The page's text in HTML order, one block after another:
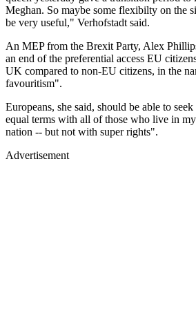
Meghan. So maybe some flexibilty on the
be very useful," Verhofstadt said.
An MEP from the Brexit Party, Alex
an end of the preferential access EU
UK compared to non-EU citizens, in the
favouritism".
Europeans, she said, should be able to
equal terms with all of those who live in
nation -- but not with super rights".
Advertisement